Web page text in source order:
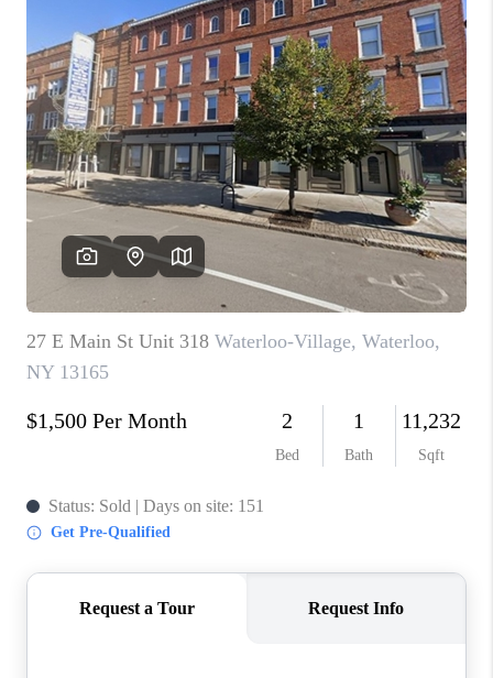
FINANCING
HOME VALUE
WHO WE ARE
REVIEWS
CAREERS
ABOUT PLACE
CONNECT
BLOG